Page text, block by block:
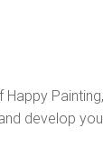
Painting,
develop